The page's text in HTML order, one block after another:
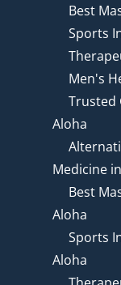
Best
Sports
Men's
Trusted
Aloha
Medicine
Best
Aloha
Sports
Aloha